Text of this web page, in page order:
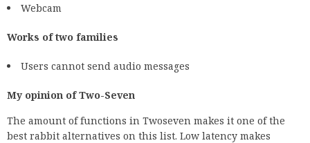
Webcam
Works of two families
Users cannot send audio messages
My opinion of Two-Seven
The amount of functions in Twoseven makes it one of the
best rabbit alternatives on this list. Low latency makes